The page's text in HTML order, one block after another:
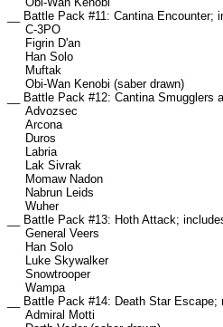
__ Battle Pack #11: Cantina Encounter;
C-3PO
Figrin D'an
Han Solo
Muftak
Obi-Wan Kenobi (saber drawn)
__ Battle Pack #12: Cantina Smugglers
Advozsec
Arcona
Duros
Labria
Lak Sivrak
Momaw Nadon
Nabrun Leids
Wuher
__ Battle Pack #13: Hoth Attack;
General Veers
Han Solo
Luke Skywalker
Snowtrooper
Wampa
__ Battle Pack #14: Death Star Escape;
Admiral Motti